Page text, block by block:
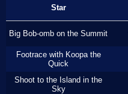
Star
Big Bob-omb on the Summit
Footrace with Koopa the
Quick
Shoot to the Island in the
Sky